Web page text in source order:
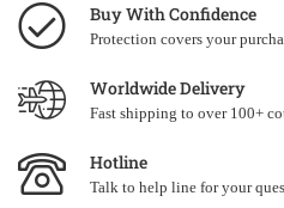
Buy With Confidence
Protection covers your
Worldwide Delivery
Fast shipping to over 100+
Hotline
Talk to help line for your